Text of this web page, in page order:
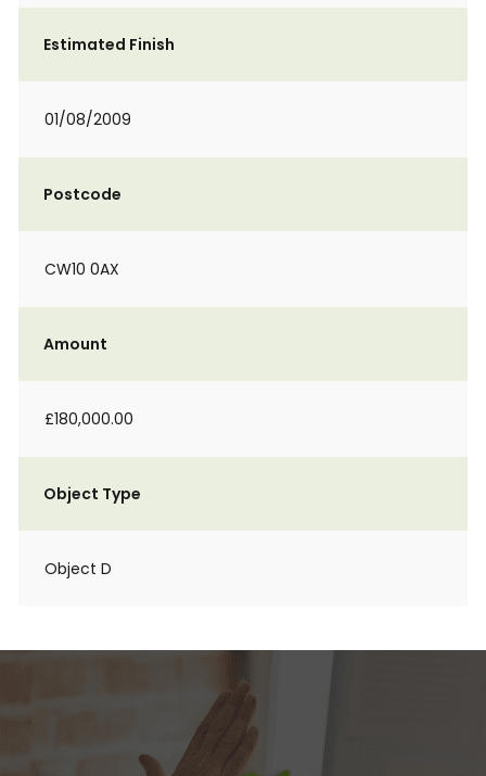
Estimated Finish
01/08/2009
Postcode
CW10 0AX
Amount
£180,000.00
Object Type
Object D